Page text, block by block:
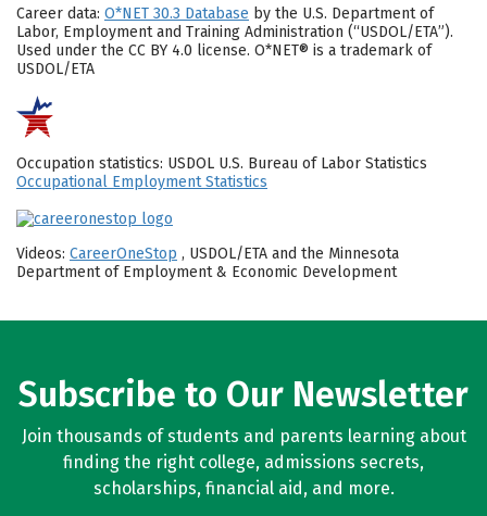
Career data: O*NET 30.3 Database by the U.S. Department of
Labor, Employment and Training Administration (“USDOL/ETA”).
Used under the CC BY 4.0 license. O*NET® is a trademark of
USDOL/ETA
Occupation statistics: USDOL U.S. Bureau of Labor Statistics
Occupational Employment Statistics
Videos: CareerOneStop , USDOL/ETA and the Minnesota
Department of Employment & Economic Development
Subscribe to Our Newsletter
Join thousands of students and parents learning about
finding the right college, admissions secrets,
scholarships, financial aid, and more.